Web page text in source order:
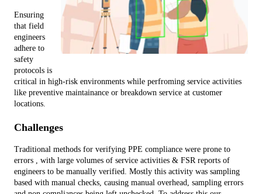
Ensuring
that field
engineers
adhere to
safety
protocols is
critical in high-risk environments while perfroming service activities
like preventive maintainance or breakdown service at customer
locations.
Challenges
Traditional methods for verifying PPE compliance were prone to
errors , with large volumes of service activities & FSR reports of
engineers to be manually verified. Mostly this activity was sampling
based with manual checks, causing manual overhead, sampling errors